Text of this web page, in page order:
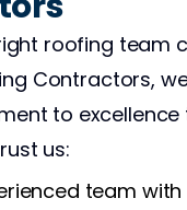
roofing team
Contractors,
to excellence
us:
team